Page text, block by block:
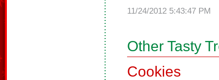
11/24/2012 5:43:47 PM
Other Tasty
Cookies